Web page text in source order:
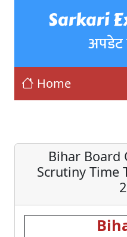
Sarkari
Home
Bihar Board
Scrutiny Time